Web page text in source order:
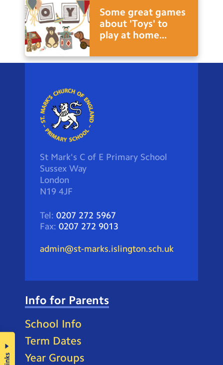
Some great games
about 'Toys' to
play at home...
St Mark's C of E Primary School
Sussex Way
London
N19 4JF
Tel: 0207 272 5967
Fax: 0207 272 9013
admin@st-marks.islington.sch.uk
Info for Parents
School Info
Term Dates
Year Groups